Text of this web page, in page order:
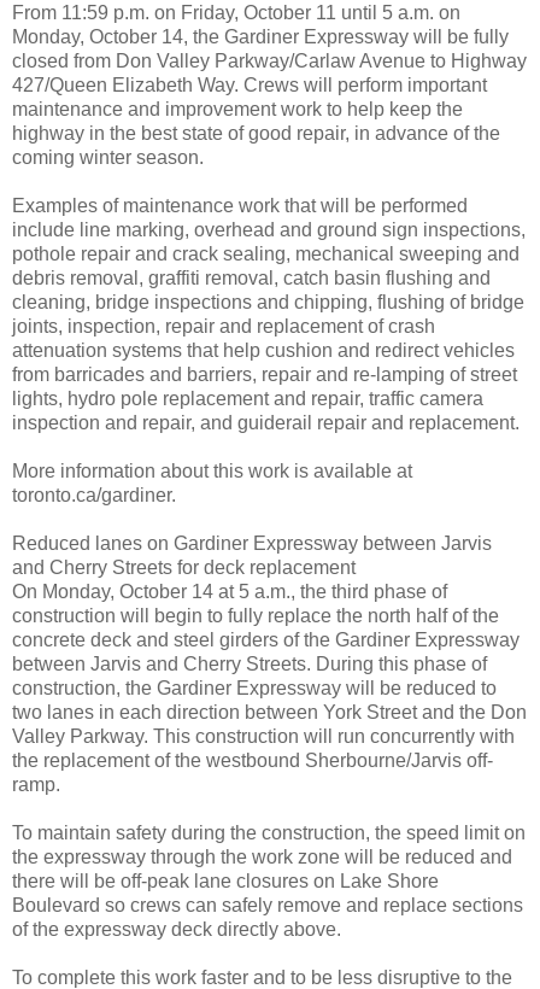
From 11:59 p.m. on Friday, October 11 until 5 a.m. on
Monday, October 14, the Gardiner Expressway will be fully
closed from Don Valley Parkway/Carlaw Avenue to Highway
427/Queen Elizabeth Way. Crews will perform important
maintenance and improvement work to help keep the
highway in the best state of good repair, in advance of the
coming winter season.
Examples of maintenance work that will be performed
include line marking, overhead and ground sign inspections,
pothole repair and crack sealing, mechanical sweeping and
debris removal, graffiti removal, catch basin flushing and
cleaning, bridge inspections and chipping, flushing of bridge
joints, inspection, repair and replacement of crash
attenuation systems that help cushion and redirect vehicles
from barricades and barriers, repair and re-lamping of street
lights, hydro pole replacement and repair, traffic camera
inspection and repair, and guiderail repair and replacement.
More information about this work is available at
toronto.ca/gardiner.
Reduced lanes on Gardiner Expressway between Jarvis
and Cherry Streets for deck replacement
On Monday, October 14 at 5 a.m., the third phase of
construction will begin to fully replace the north half of the
concrete deck and steel girders of the Gardiner Expressway
between Jarvis and Cherry Streets. During this phase of
construction, the Gardiner Expressway will be reduced to
two lanes in each direction between York Street and the Don
Valley Parkway. This construction will run concurrently with
the replacement of the westbound Sherbourne/Jarvis off-
ramp.
To maintain safety during the construction, the speed limit on
the expressway through the work zone will be reduced and
there will be off-peak lane closures on Lake Shore
Boulevard so crews can safely remove and replace sections
of the expressway deck directly above.
To complete this work faster and to be less disruptive to the